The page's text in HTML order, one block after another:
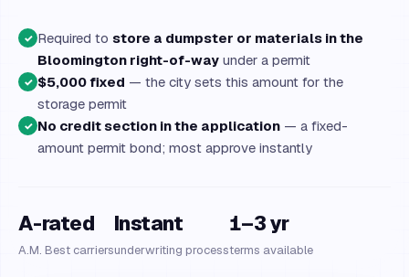
✓ Required to store a dumpster or materials in the
Bloomington right-of-way under a permit
✓ $5,000 fixed — the city sets this amount for the
storage permit
✓ No credit section in the application — a fixed-
amount permit bond; most approve instantly
A-rated
A.M. Best carriers
Instant
underwriting process
1–3 yr
terms available